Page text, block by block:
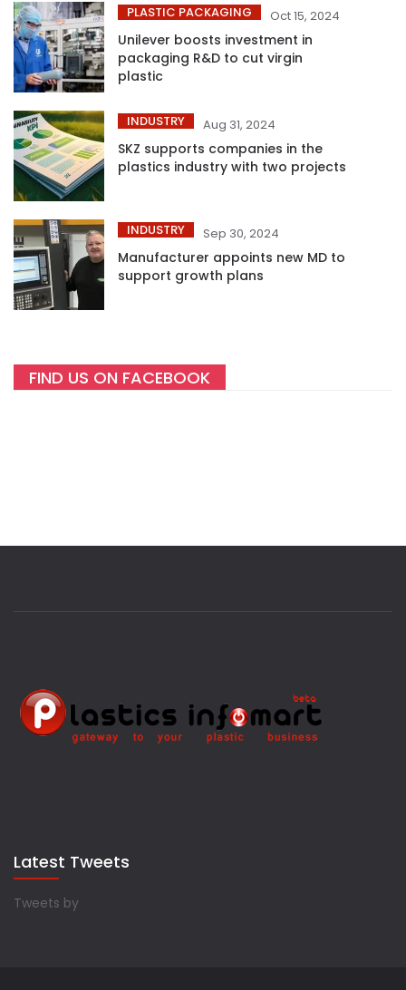
PLASTIC PACKAGING Oct 15, 2024
Unilever boosts investment in
packaging R&D to cut virgin
plastic
INDUSTRY Aug 31, 2024
SKZ supports companies in the
plastics industry with two projects
INDUSTRY Sep 30, 2024
Manufacturer appoints new MD to
support growth plans
FIND US ON FACEBOOK
Latest Tweets
Tweets by